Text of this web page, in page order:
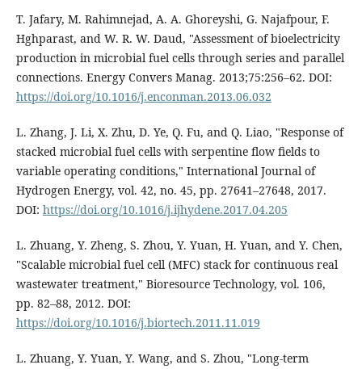
T. Jafary, M. Rahimnejad, A. A. Ghoreyshi, G. Najafpour, F.
Hghparast, and W. R. W. Daud, "Assessment of bioelectricity
production in microbial fuel cells through series and parallel
connections. Energy Convers Manag. 2013;75:256–62. DOI:
https://doi.org/10.1016/j.enconman.2013.06.032
L. Zhang, J. Li, X. Zhu, D. Ye, Q. Fu, and Q. Liao, "Response of
stacked microbial fuel cells with serpentine flow fields to
variable operating conditions," International Journal of
Hydrogen Energy, vol. 42, no. 45, pp. 27641–27648, 2017.
DOI: https://doi.org/10.1016/j.ijhydene.2017.04.205
L. Zhuang, Y. Zheng, S. Zhou, Y. Yuan, H. Yuan, and Y. Chen,
"Scalable microbial fuel cell (MFC) stack for continuous real
wastewater treatment," Bioresource Technology, vol. 106,
pp. 82–88, 2012. DOI:
https://doi.org/10.1016/j.biortech.2011.11.019
L. Zhuang, Y. Yuan, Y. Wang, and S. Zhou, "Long-term